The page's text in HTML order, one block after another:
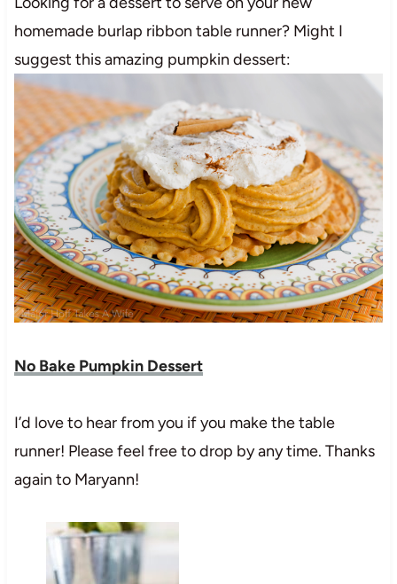
homemade burlap ribbon table runner? Might I
suggest this amazing pumpkin dessert:
No Bake Pumpkin Dessert
I’d love to hear from you if you make the table
runner! Please feel free to drop by any time. Thanks
again to Maryann!